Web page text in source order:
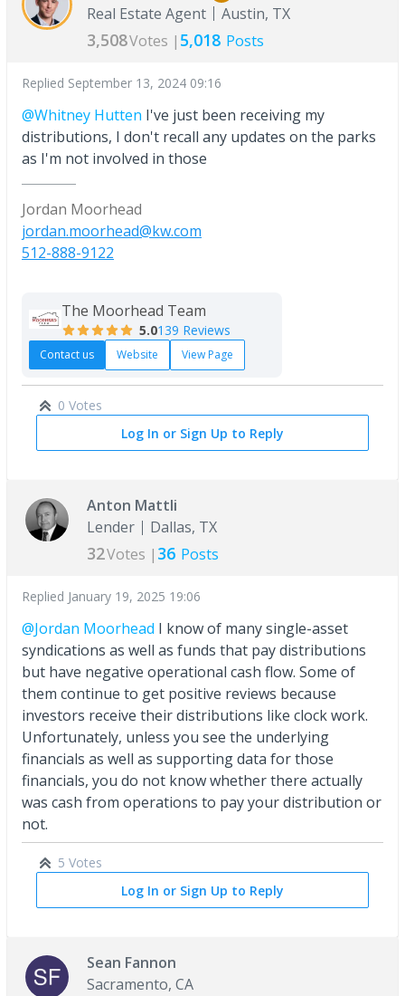
Real Estate Agent
Austin, TX
3,508Votes | 5,018 Posts
Replied September 13, 2024 09:16
@Whitney Hutten I've just been receiving my
distributions, I don't recall any updates on the parks
as I'm not involved in those
Jordan Moorhead
jordan.moorhead@kw.com
512-888-9122
The Moorhead Team
5.0139 Reviews
Contact us Website View Page
0 Votes
Log In or Sign Up to Reply
Anton Mattli
Lender
Dallas, TX
32Votes | 36 Posts
Replied January 19, 2025 19:06
@Jordan Moorhead I know of many single-asset
syndications as well as funds that pay distributions
but have negative operational cash flow. Some of
them continue to get positive reviews because
investors receive their distributions like clock work.
Unfortunately, unless you see the underlying
financials as well as supporting data for those
financials, you do not know whether there actually
was cash from operations to pay your distribution or
not.
5 Votes
Log In or Sign Up to Reply
Sean Fannon
Sacramento, CA